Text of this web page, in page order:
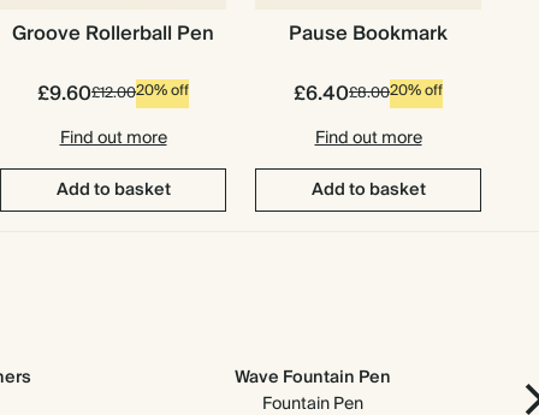
Groove Rollerball Pen
£9.60£12.0020% off
Find out more
Add to basket
Pause Bookmark
£6.40£8.0020% off
Find out more
Add to basket
Wave Fountain Pen
Fountain Pen